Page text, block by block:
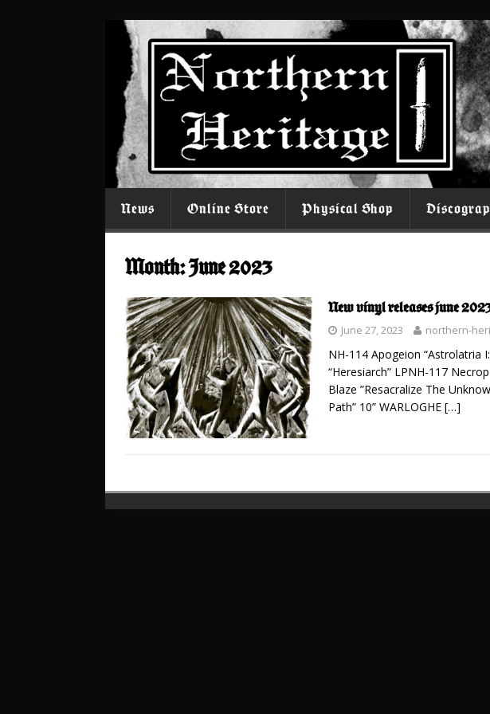
News Online Store Physical Shop
Month:June 2023
New vinyl releases june
June 27, 2023 northern-
NH-114 Apogeion “Astrolatria
“Heresiarch” LPNH-117
Blaze ”Resacralize The
Path” 10” WARLOGHE […]